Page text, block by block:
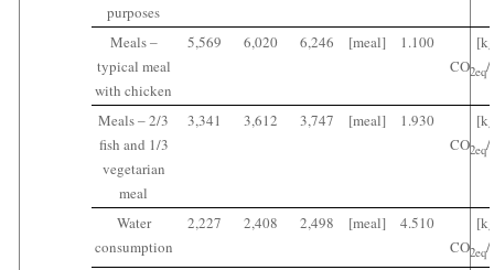
purposes
Meals ‒
typical meal
with chicken
5,569 6,020 6,246 [meal] 1.100
CO2eq/
Meals ‒ 2/3
fish and 1/3
vegetarian
meal
3,341 3,612 3,747 [meal] 1.930
CO2eq/
Water
consumption
2,227 2,408 2,498 [meal] 4.510
CO2eq/